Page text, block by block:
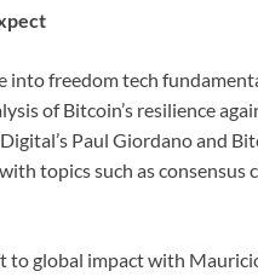
into freedom tech
of Bitcoin’s resilience
Paul Giordano and
topics such as consensus
to global impact with